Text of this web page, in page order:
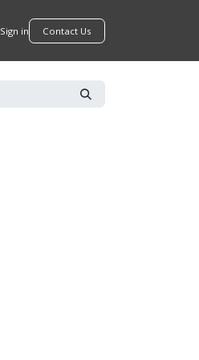
Sign in ​​​​Contact Us